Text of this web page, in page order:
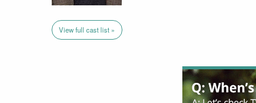
View full cast list »